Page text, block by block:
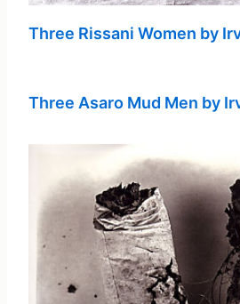
Three Rissani Women by
Three Asaro Mud Men by